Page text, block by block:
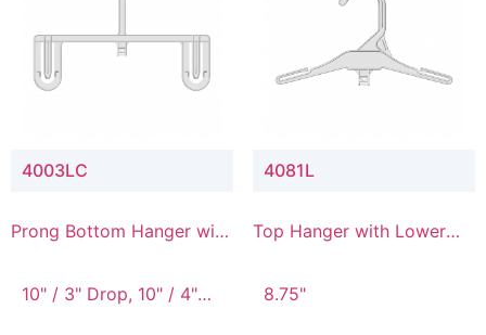
4003LC
Prong Bottom Hanger with
Connector
10" / 3" Drop, 10" / 4"
4081L
Top Hanger with Lower
8.75"